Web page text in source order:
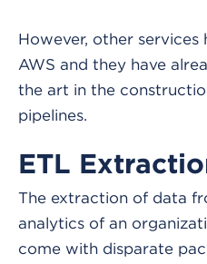
However, other services
AWS and they have
the art in the
pipelines.
ETL
The extraction of data
analytics of an
come with disparate